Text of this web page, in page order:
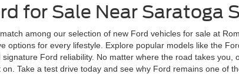
for Sale Near Saratoga
among our selection of new Ford vehicles for sale at
options for every lifestyle. Explore popular models like the
Ford reliability. No matter where the road takes
on. Take a test drive today and see why Ford remains one of